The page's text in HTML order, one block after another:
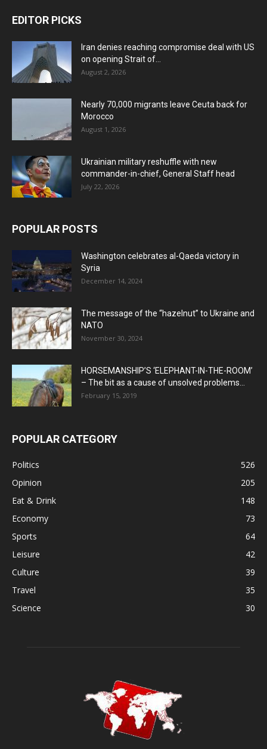
EDITOR PICKS
Iran denies reaching compromise deal with US
on opening Strait of...
August 2, 2026
Nearly 70,000 migrants leave Ceuta back for
Morocco
August 1, 2026
Ukrainian military reshuffle with new
commander-in-chief, General Staff head
July 22, 2026
POPULAR POSTS
Washington celebrates al-Qaeda victory in
Syria
December 14, 2024
The message of the “hazelnut” to Ukraine and
NATO
November 30, 2024
HORSEMANSHIP’S ‘ELEPHANT-IN-THE-ROOM’
– The bit as a cause of unsolved problems...
February 15, 2019
POPULAR CATEGORY
Politics
526
Opinion
205
Eat & Drink
148
Economy
73
Sports
64
Leisure
42
Culture
39
Travel
35
Science
30